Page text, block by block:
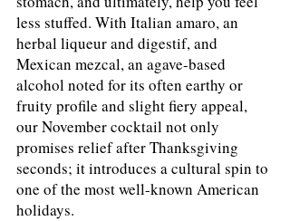
less stuffed. With Italian amaro, an
herbal liqueur and digestif, and
Mexican mezcal, an agave-based
alcohol noted for its often earthy or
fruity profile and slight fiery appeal,
our November cocktail not only
promises relief after Thanksgiving
seconds; it introduces a cultural spin to
one of the most well-known American
holidays.